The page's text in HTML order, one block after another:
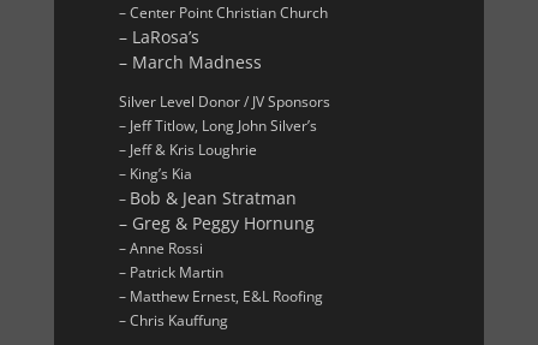
– Center Point Christian Church
– LaRosa’s
– March Madness
Silver Level Donor / JV Sponsors
– Jeff Titlow, Long John Silver’s
– Jeff & Kris Loughrie
– King’s Kia
– Bob & Jean Stratman
– Greg & Peggy Hornung
– Anne Rossi
– Patrick Martin
– Matthew Ernest, E&L Roofing
– Chris Kauffung